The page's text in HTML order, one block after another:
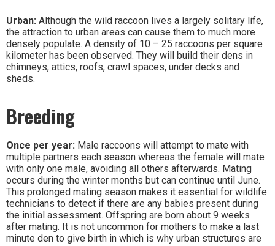
Urban: Although the wild raccoon lives a largely solitary life,
the attraction to urban areas can cause them to much more
densely populate. A density of 10 – 25 raccoons per square
kilometer has been observed. They will build their dens in
chimneys, attics, roofs, crawl spaces, under decks and
sheds.
Breeding
Once per year: Male raccoons will attempt to mate with
multiple partners each season whereas the female will mate
with only one male, avoiding all others afterwards. Mating
occurs during the winter months but can continue until June.
This prolonged mating season makes it essential for wildlife
technicians to detect if there are any babies present during
the initial assessment. Offspring are born about 9 weeks
after mating. It is not uncommon for mothers to make a last
minute den to give birth in which is why urban structures are